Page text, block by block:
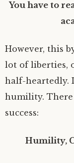
You have to
However, this
lot of liberties,
half-heartedly.
humility. There
success:
Humility,